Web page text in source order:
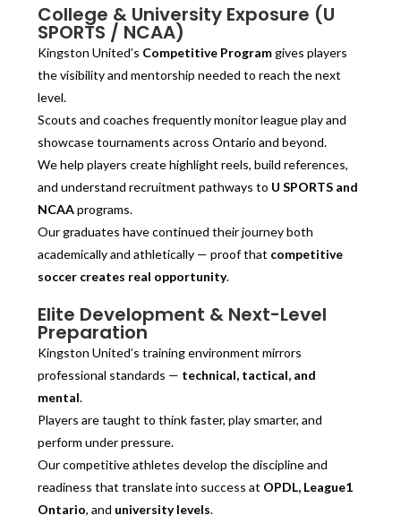
College & University Exposure (U
SPORTS / NCAA)
Kingston United’s Competitive Programgives players
the visibility and mentorship needed to reach the next
level.
Scouts and coaches frequently monitor league play and
showcase tournaments across Ontario and beyond.
We help players create highlight reels, build references,
and understand recruitment pathways to U SPORTS and
NCAAprograms.
Our graduates have continued their journey both
academically and athletically — proof that competitive
soccer creates real opportunity.
Elite Development & Next-Level
Preparation
Kingston United’s training environment mirrors
professional standards — technical, tactical, and
mental.
Players are taught to think faster, play smarter, and
perform under pressure.
Our competitive athletes develop the discipline and
readiness that translate into success at OPDL, League1
Ontario, and university levels.